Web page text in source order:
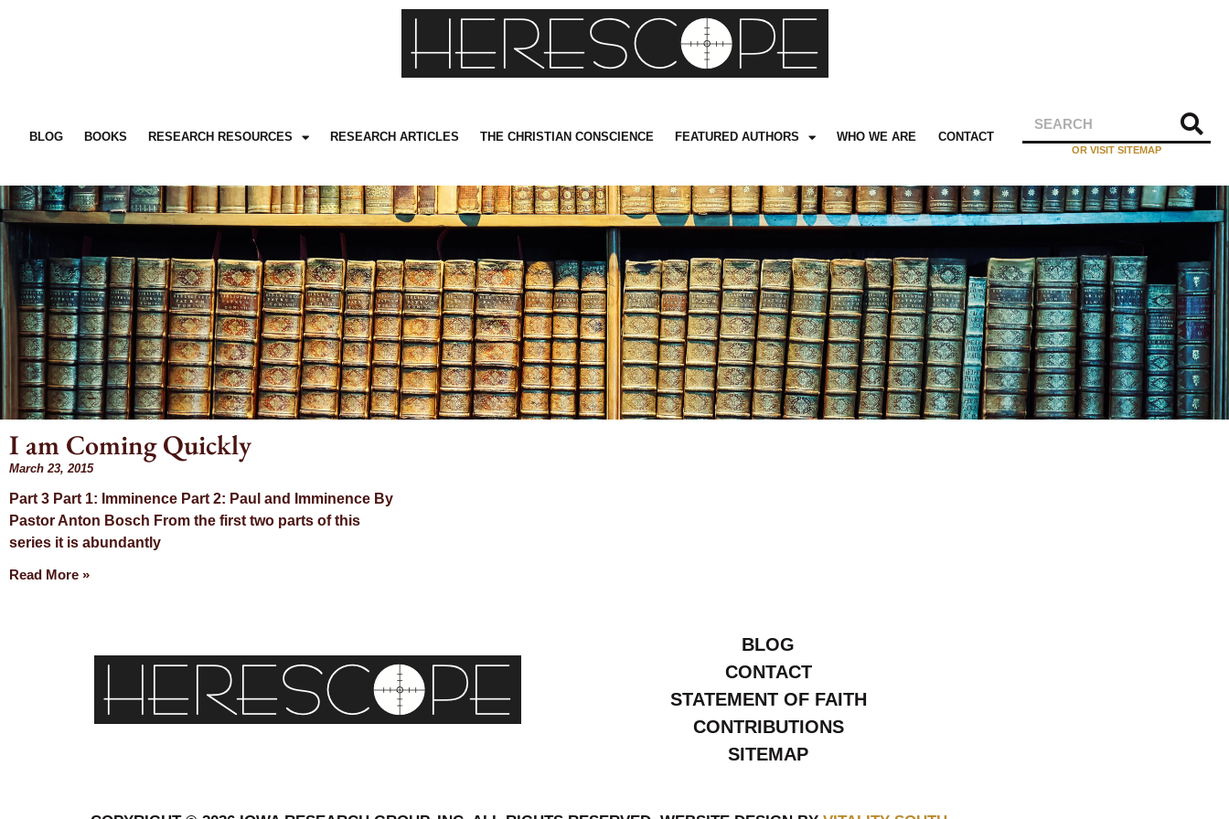
BLOG BOOKS RESEARCH RESOURCES RESEARCH ARTICLES THE CHRISTIAN CONSCIENCE FEATURED AUTHORS WHO WE ARE CONTACT
OR VISIT SITEMAP
Day: March
I am Coming Quickly
March 23, 2015
Part 3 Part 1: Imminence Part 2: Paul and Imminence By
Pastor Anton Bosch From the first two parts of this
series it is abundantly
Read More »
BLOG
CONTACT
STATEMENT OF FAITH
CONTRIBUTIONS
SITEMAP